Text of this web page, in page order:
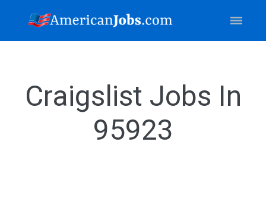
Craigslist Jobs In
95923